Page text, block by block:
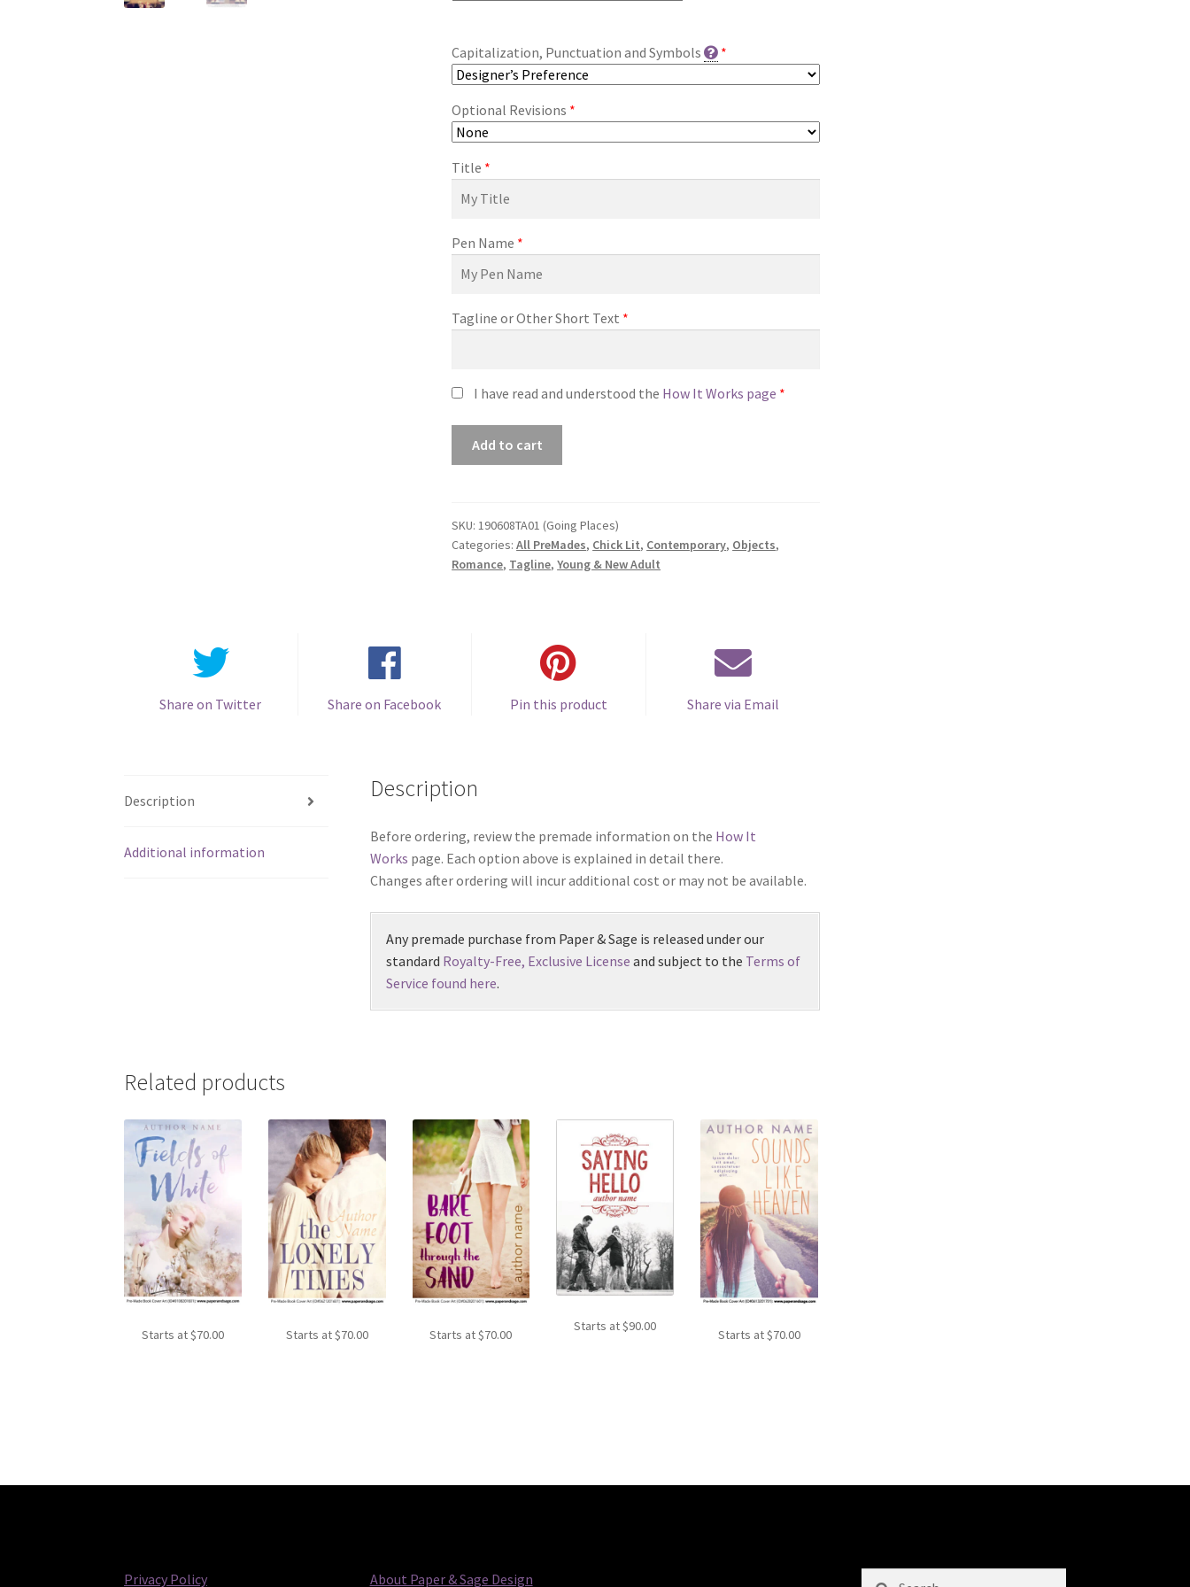
Capitalization, Punctuation and Symbols *
Optional Revisions *
Title *
Pen Name *
Tagline or Other Short Text *
I have read and understood the How It Works page *
(Going
Places)
quantity
Add to cart
SKU:190608TA01 (Going Places)
Categories:All PreMades, Chick Lit, Contemporary, Objects,
Romance, Tagline,Young & New Adult
Share on Twitter Share on Facebook Pin this product Share via Email
Description
Additional information
Description
Before ordering, review the premade information on the How It
Works page. Each option above is explained in detail there.
Changes after ordering will incur additional cost or may not be available.
Any premade purchase from Paper & Sage is released under our
standard Royalty-Free, Exclusive License and subject to the Terms of
Service found here.
Related products
Starts at$70.00 Starts at$70.00 Starts at$70.00
Starts at$90.00
Starts at$70.00
Privacy Policy About Paper & Sage Design Search